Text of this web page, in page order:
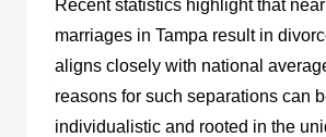
Recent statistics highlight that
marriages in Tampa result in
aligns closely with national
reasons for such separations can
individualistic and rooted in the